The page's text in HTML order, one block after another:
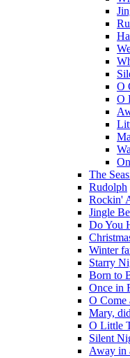
O
O
The
Rudolph
Rockin'
Jingle
Do You
Winter
Starry
Born to
Once in
O Come
Mary,
O Little
Silent
Away in